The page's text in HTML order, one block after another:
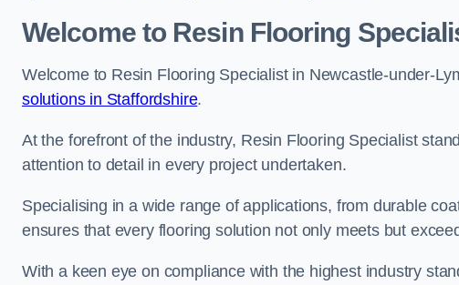
Welcome to Resin Flooring
Welcome to Resin Flooring Specialist in Newcastle-under-
solutions in Staffordshire.
At the forefront of the industry, Resin Flooring Specialist
attention to detail in every project undertaken.
Specialising in a wide range of applications, from durable
ensures that every flooring solution not only meets but
With a keen eye on compliance with the highest industry